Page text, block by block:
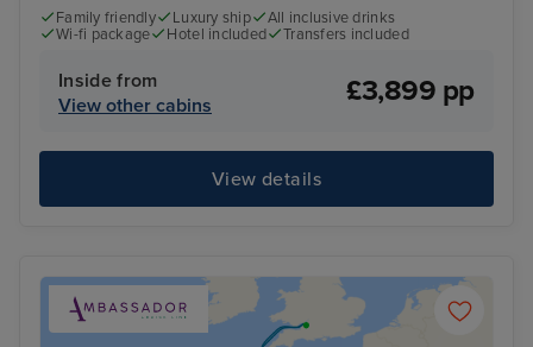
Family friendly Luxury ship
All inclusive drinks
Wi-fi package
Hotel included Transfers included
Inside from
View other cabins
£3,899 pp
View details